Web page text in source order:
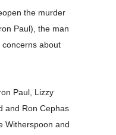
Long-Wearing
in 'Black Panther 3 '
to screen - Film
Shape Its Powerful Story
Begins to Crack
the murder
Paul), the man
about
Paul, Lizzy
and Ron Cephas
Witherspoon and